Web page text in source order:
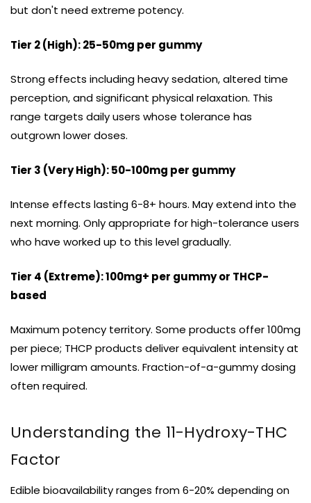
but don't need extreme potency.
Tier 2 (High): 25-50mg per gummy
Strong effects including heavy sedation, altered time
perception, and significant physical relaxation. This
range targets daily users whose tolerance has
outgrown lower doses.
Tier 3 (Very High): 50-100mg per gummy
Intense effects lasting 6-8+ hours. May extend into the
next morning. Only appropriate for high-tolerance users
who have worked up to this level gradually.
Tier 4 (Extreme): 100mg+ per gummy or THCP-
based
Maximum potency territory. Some products offer 100mg
per piece; THCP products deliver equivalent intensity at
lower milligram amounts. Fraction-of-a-gummy dosing
often required.
Understanding the 11-Hydroxy-THC
Factor
Edible bioavailability ranges from 6-20% depending on